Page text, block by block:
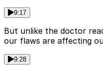
9:17
But unlike the doctor
our flaws are affecting
9:28